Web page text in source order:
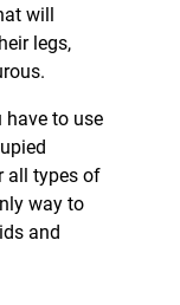
will
legs,
have to use
all types of
way to
and